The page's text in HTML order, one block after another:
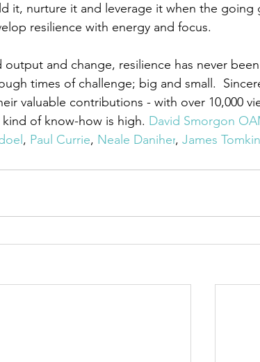
it, nurture it and leverage it when the going
resilience with energy and focus.
output and change, resilience has never
times of challenge; big and small.
valuable contributions - with over 10,000
of know-how is high. David Smorgon
, Paul Currie, Neale Daniher, James